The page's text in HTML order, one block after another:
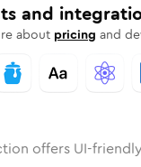
and
about pricing and
offers UI-